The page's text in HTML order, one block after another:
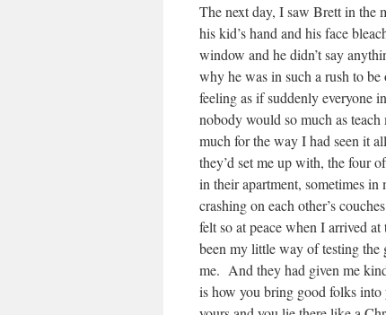
The next day, I saw Brett in the
his kid’s hand and his face
win­dow and he didn’t say
why he was in such a rush to
feel­ing as if sud­den­ly every­one
nobody would so much as
much for the way I had seen it
they’d set me up with, the four
in their apart­ment, some­times
crash­ing on each other’s
felt so at peace when I arrived
been my lit­tle way of test­ing the
me. And they had giv­en me
is how you bring good folks into